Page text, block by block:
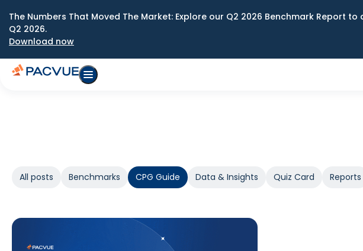
The Numbers That Moved The Market: Explore our Q2 2026 Benchmark
Q2 2026.
Download now
All posts Benchmarks CPG Guide Data & Insights Quiz Card Reports